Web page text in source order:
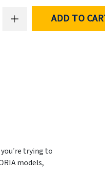
ADD TO
trying to
models,